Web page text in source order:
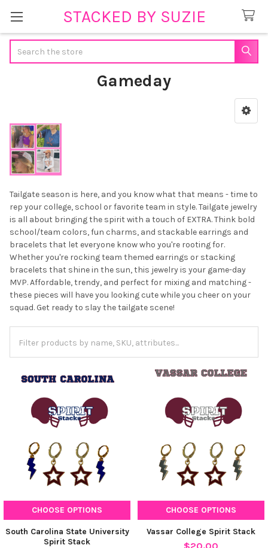
STACKED BY SUZIE
Gameday
Sidebar
Tailgate season is here, and you know what that means - time to
rep your college, school or favorite team in style. Tailgate jewelry
is all about bringing the spirit with a touch of EXTRA. Think bold
school/team colors, fun charms, and stackable earrings and
bracelets that let everyone know who you're rooting for.
Whether you're rocking team themed earrings or stacking
bracelets that shine in the sun, this jewelry is your game-day
MVP. Affordable, trendy, and perfect for mixing and matching -
these pieces will have you looking cute while you cheer on your
squad. Get ready to slay the tailgate scene!
CHOOSE OPTIONS
South Carolina State University
Spirit Stack
CHOOSE OPTIONS
Vassar College Spirit Stack